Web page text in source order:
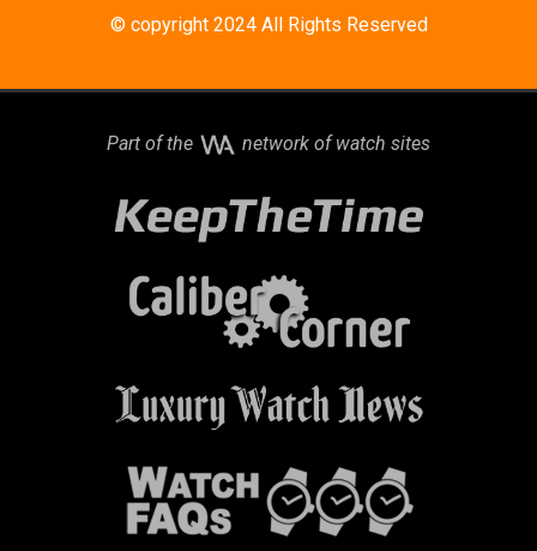
© copyright 2024 All Rights Reserved
Part of the network of watch sites